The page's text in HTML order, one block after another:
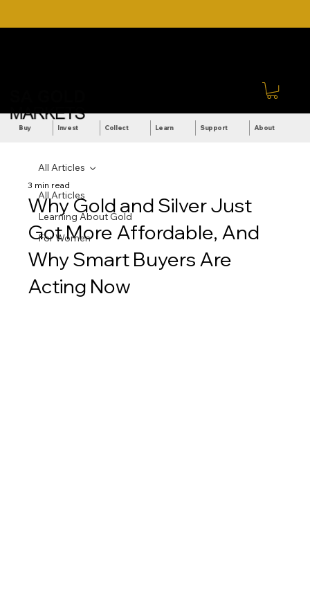
All Articles
Learning About Gold
For Women
All Articles
Why Gold and Silver Just
Got More Affordable, And
Why Smart Buyers Are
Acting Now
3 min read
Buy Invest Collect Learn Support About